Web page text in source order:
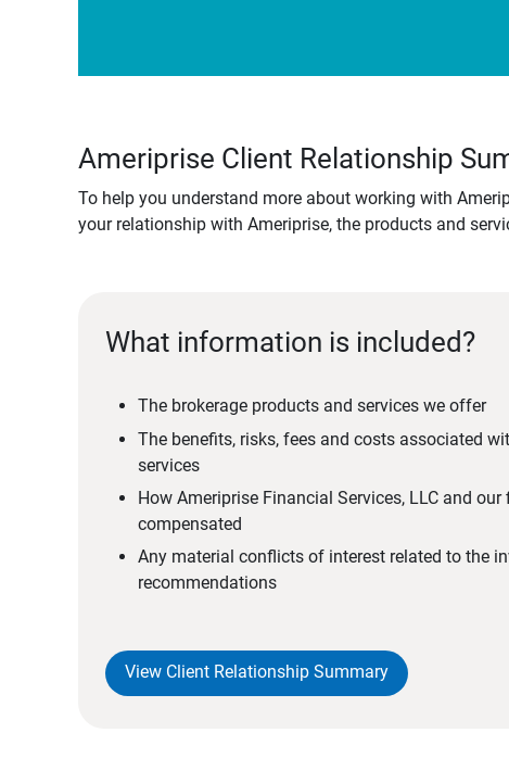
Ameriprise Client Relationship
To help you understand more about working with
your relationship with Ameriprise, the products and
What information is included?
The brokerage products and services we offer
The benefits, risks, fees and costs associated
services
How Ameriprise Financial Services, LLC and
compensated
Any material conflicts of interest related to the
recommendations
View Client Relationship Summary